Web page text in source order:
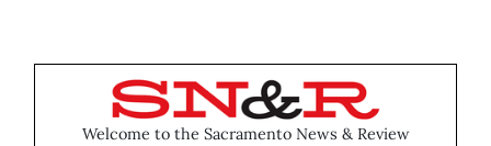
Welcome to the Sacramento News & Review